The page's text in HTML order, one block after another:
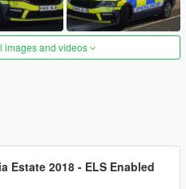
images and videos
Estate 2018 - ELS Enabled